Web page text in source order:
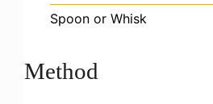
Spoon or Whisk
Method